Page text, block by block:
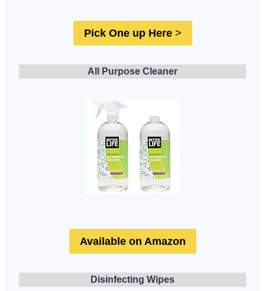
Pick One up Here>
All Purpose Cleaner
Available on Amazon
Disinfecting Wipes